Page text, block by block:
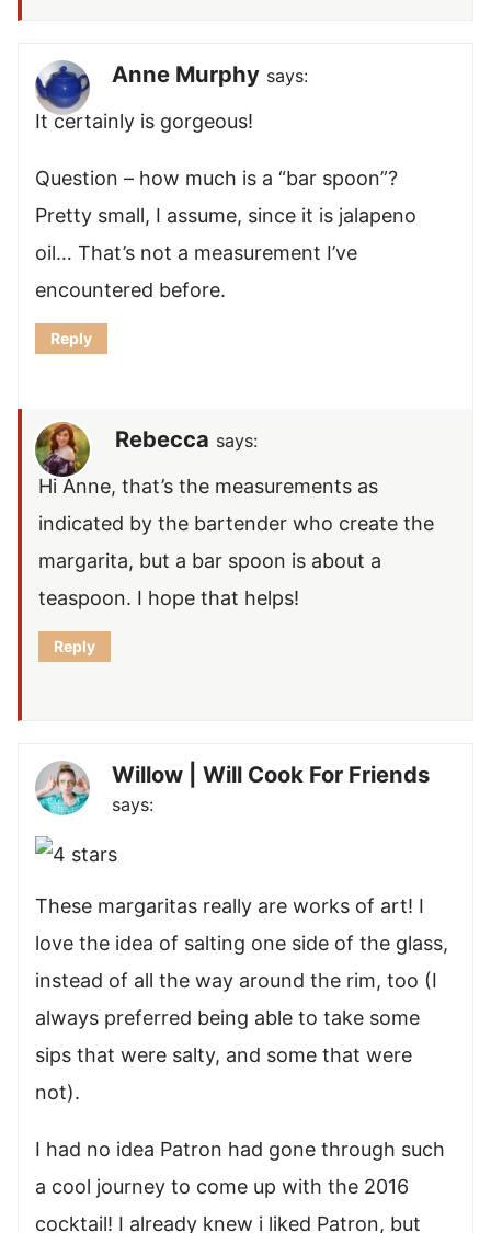
Anne Murphy says:
It certainly is gorgeous!
Question – how much is a “bar spoon”?
Pretty small, I assume, since it is jalapeno
oil… That’s not a measurement I’ve
encountered before.
Reply
Rebecca says:
Hi Anne, that’s the measurements as
indicated by the bartender who create the
margarita, but a bar spoon is about a
teaspoon. I hope that helps!
Reply
Willow | Will Cook For Friends
says:
These margaritas really are works of art! I
love the idea of salting one side of the glass,
instead of all the way around the rim, too (I
always preferred being able to take some
sips that were salty, and some that were
not).
I had no idea Patron had gone through such
a cool journey to come up with the 2016
cocktail! I already knew i liked Patron, but